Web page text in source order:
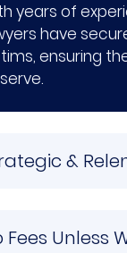
years of
have
ensuring
&
Fees Unless